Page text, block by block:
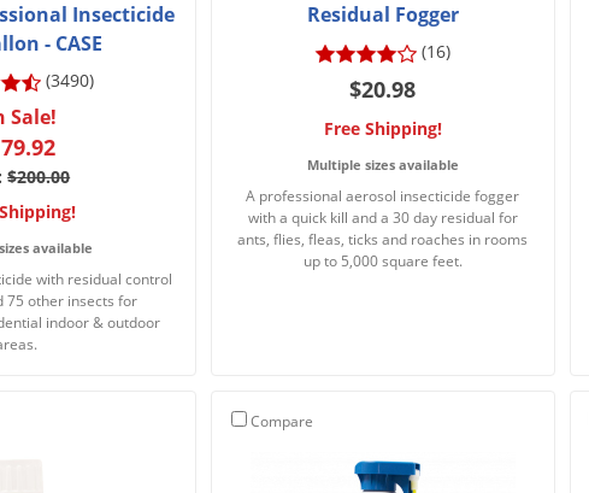
Insecticide
- CASE
(3490)
Sale!
$200.00
available
with residual control
75 other insects for
indoor & outdoor
Residual Fogger
(16)
$20.98
Free Shipping!
Multiple sizes available
A professional aerosol insecticide fogger
with a quick kill and a 30 day residual for
ants, flies, fleas, ticks and roaches in rooms
up to 5,000 square feet.
Compare